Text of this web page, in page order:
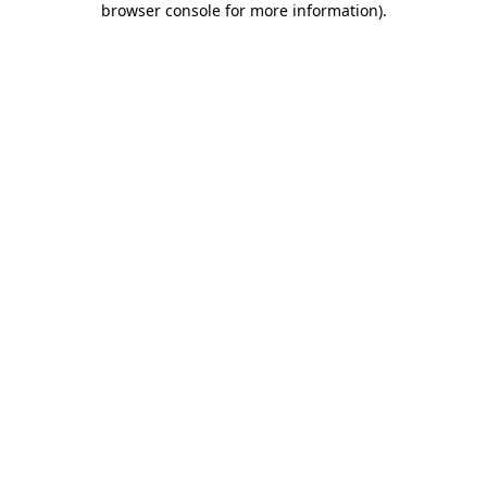
browser console for more information).